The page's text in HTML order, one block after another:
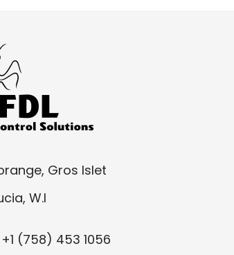
Gros Islet
W.I
(758) 453 1056